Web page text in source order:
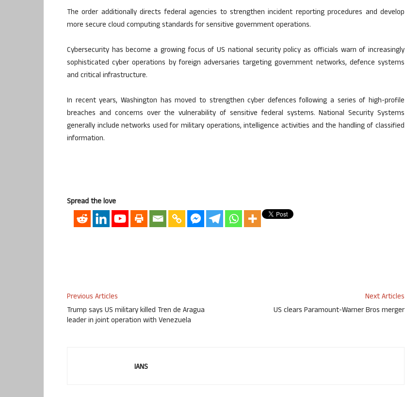
The order additionally directs federal agencies to strengthen incident reporting procedures and develop
more secure cloud computing standards for sensitive government operations.
Cybersecurity has become a growing focus of US national security policy as officials warn of increasingly
sophisticated cyber operations by foreign adversaries targeting government networks, defence systems
and critical infrastructure.
In recent years, Washington has moved to strengthen cyber defences following a series of high-profile
breaches and concerns over the vulnerability of sensitive federal systems. National Security Systems
generally include networks used for military operations, intelligence activities and the handling of classified
information.
Spread the love
Previous Articles
Trump says US military killed Tren de Aragua
leader in joint operation with Venezuela
Next Articles
US clears Paramount-Warner Bros merger
IANS